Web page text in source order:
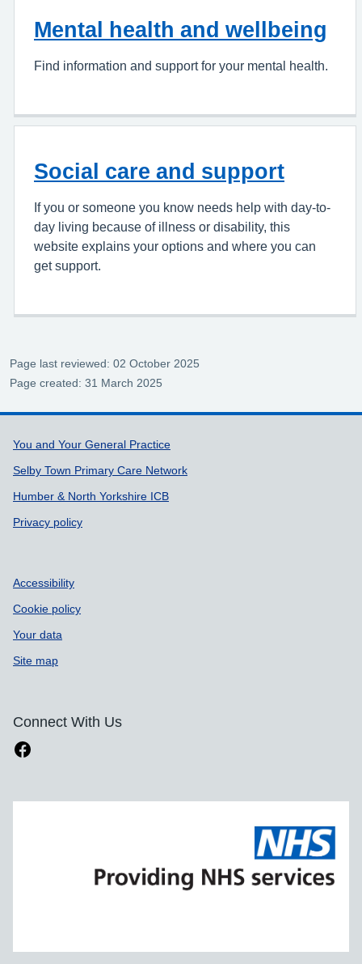
Mental health and wellbeing
Find information and support for your mental health.
Social care and support
If you or someone you know needs help with day-to-
day living because of illness or disability, this
website explains your options and where you can
get support.
Page last reviewed: 02 October 2025
Page created: 31 March 2025
Support links
You and Your General Practice
Selby Town Primary Care Network
Humber & North Yorkshire ICB
Privacy policy
Accessibility
Cookie policy
Your data
Site map
Connect With Us